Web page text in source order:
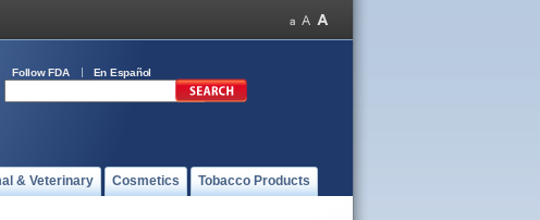
Follow FDA En Español
& Veterinary Cosmetics Tobacco Products